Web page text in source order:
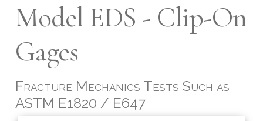
Model EDS - Clip-On
Gages
Fracture Mechanics Tests Such as
ASTM E1820 / E647